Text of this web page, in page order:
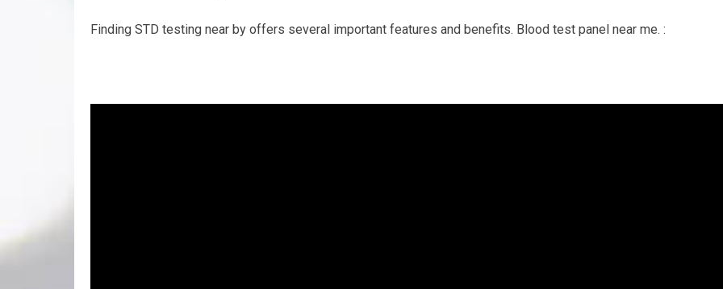
Finding STD testing near by offers several important features and benefits. Blood test panel near me. :